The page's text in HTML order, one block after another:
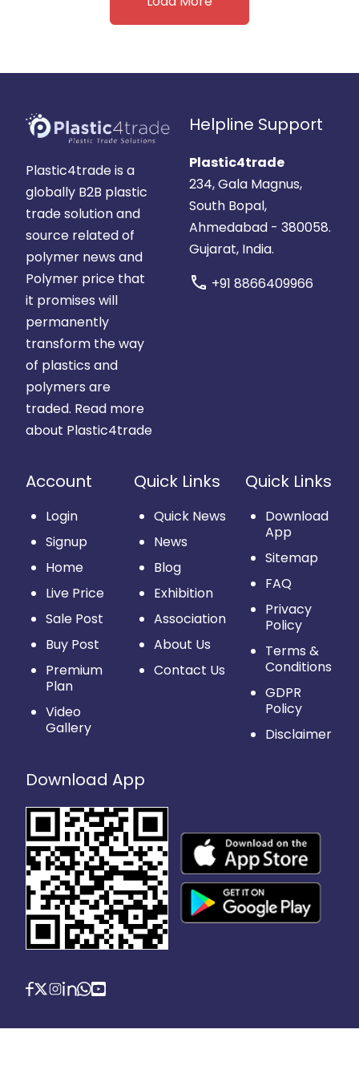
Plastic4trade is a
globally B2B plastic
trade solution and
source related of
polymer news and
Polymer price that
it promises will
permanently
transform the way
of plastics and
polymers are
traded. Read more
about Plastic4trade
Helpline Support
Plastic4trade
234, Gala Magnus,
South Bopal,
Ahmedabad - 380058.
Gujarat, India.
call +91 8866409966
Account
Login
Signup
Home
Live Price
Sale Post
Buy Post
Premium
Plan
Video
Gallery
Quick Links
Quick News
News
Blog
Exhibition
Association
About Us
Contact Us
Quick Links
Download
App
Sitemap
FAQ
Privacy
Policy
Terms &
Conditions
GDPR
Policy
Disclaimer
Download App